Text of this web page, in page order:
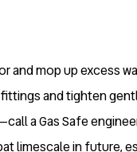
and mop up excess
and tighten
a Gas Safe
limescale in future,